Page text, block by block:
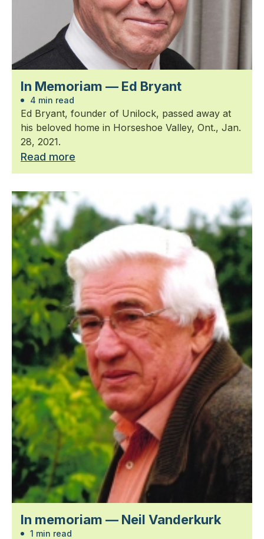
In Memoriam — Ed Bryant
4 min read
Ed Bryant, founder of Unilock, passed away at
his beloved home in Horseshoe Valley, Ont., Jan.
28, 2021.
Read more
In memoriam — Neil Vanderkurk
1 min read